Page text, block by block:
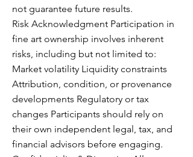
not guarantee future results.
Risk Acknowledgment Participation in
fine art ownership involves inherent
risks, including but not limited to:
Market volatility Liquidity constraints
Attribution, condition, or provenance
developments Regulatory or tax
changes Participants should rely on
their own independent legal, tax, and
financial advisors before engaging.